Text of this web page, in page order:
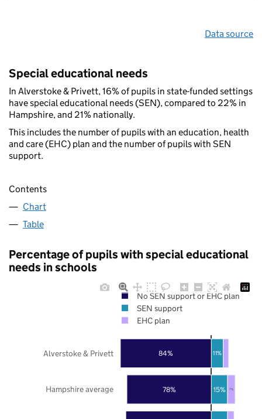
Data source
Special educational needs
In Alverstoke & Privett, 16% of pupils in state-funded settings
have special educational needs (SEN), compared to 22% in
Hampshire, and 21% nationally.
This includes the number of pupils with an education, health
and care (EHC) plan and the number of pupils with SEN
support.
Contents
Chart
Table
Percentage of pupils with special educational
needs in schools
78%
84%
15%
11%
7%
Hampshire average
Alverstoke & Privett
No SEN support or EHC plan
SEN support
EHC plan